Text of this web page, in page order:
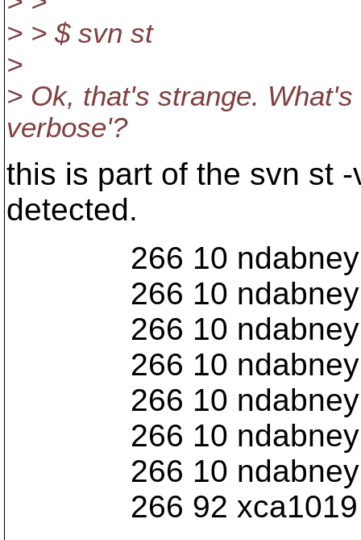
> > $ svn st
>
> Ok, that's strange.
verbose'?
this is part of the svn st
detected.
266 10 ndabney
266 10 ndabney
266 10 ndabney
266 10 ndabney
266 10 ndabney
266 10 ndabney
266 10 ndabney
266 92 xca1019